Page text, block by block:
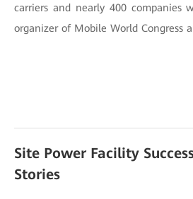
carriers and nearly 400 companies
organizer of Mobile World Congress
Site Power Facility
Stories